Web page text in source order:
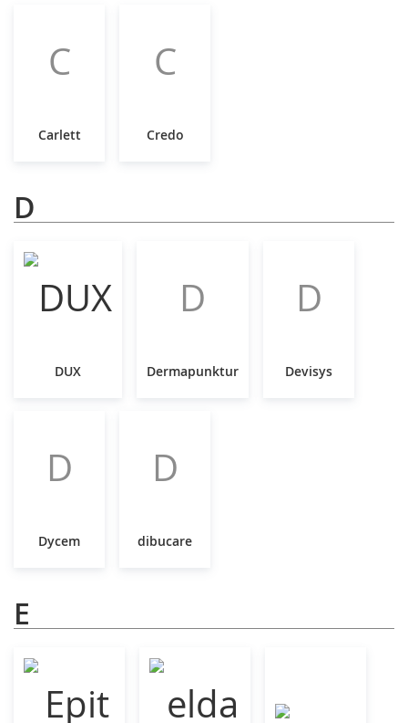
C
Carlett
C
Credo
D
DUX
D
Dermapunktur
D
Devisys
D
Dycem
D
dibucare
E